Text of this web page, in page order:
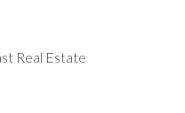
Real Estate